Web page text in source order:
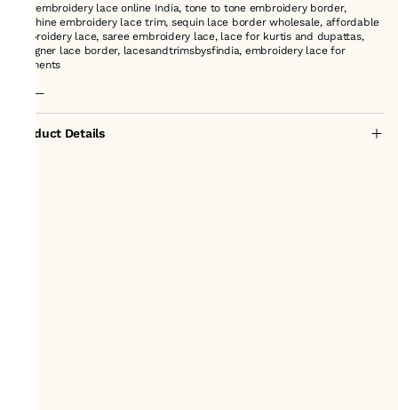
buy embroidery lace online India, tone to tone embroidery border,
machine embroidery lace trim, sequin lace border wholesale, affordable
embroidery lace, saree embroidery lace, lace for kurtis and dupattas,
designer lace border, lacesandtrimsbysfindia, embroidery lace for
garments
⸻
Product Details